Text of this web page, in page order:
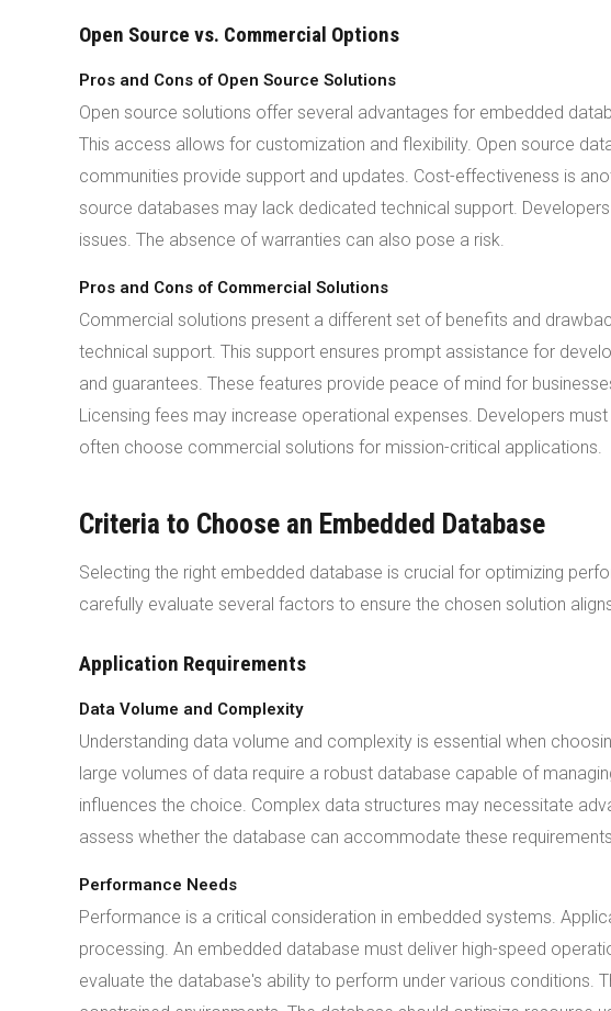
Open Source vs. Commercial Options
Pros and Cons of Open Source Solutions
Open source solutions offer several advantages for embedded
This access allows for customization and flexibility. Open source
communities provide support and updates. Cost-effectiveness is
source databases may lack dedicated technical support.
issues. The absence of warranties can also pose a risk.
Pros and Cons of Commercial Solutions
Commercial solutions present a different set of benefits and
technical support. This support ensures prompt assistance for
and guarantees. These features provide peace of mind for
Licensing fees may increase operational expenses. Developers
often choose commercial solutions for mission-critical applications.
Criteria to Choose an Embedded Database
Selecting the right embedded database is crucial for optimizing
carefully evaluate several factors to ensure the chosen solution
Application Requirements
Data Volume and Complexity
Understanding data volume and complexity is essential when
large volumes of data require a robust database capable of
influences the choice. Complex data structures may necessitate
assess whether the database can accommodate these
Performance Needs
Performance is a critical consideration in embedded systems.
processing. An embedded database must deliver high-speed
evaluate the database's ability to perform under various conditions.